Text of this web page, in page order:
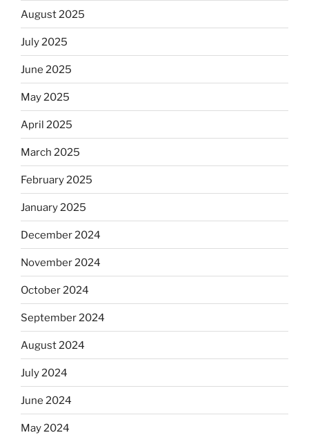
August 2025
July 2025
June 2025
May 2025
April 2025
March 2025
February 2025
January 2025
December 2024
November 2024
October 2024
September 2024
August 2024
July 2024
June 2024
May 2024